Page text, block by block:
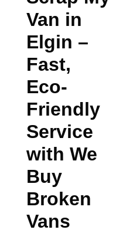
Van in
Elgin –
Fast,
Eco-
Friendly
Service
with We
Buy
Broken
Vans